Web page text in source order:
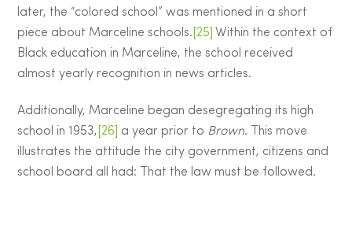
later, the “colored school” was mentioned in a short
piece about Marceline schools. [25] Within the context of
Black education in Marceline, the school received
almost yearly recognition in news articles.
Additionally, Marceline began desegregating its high
school in 1953, [26] a year prior to Brown. This move
illustrates the attitude the city government, citizens and
school board all had: That the law must be followed.